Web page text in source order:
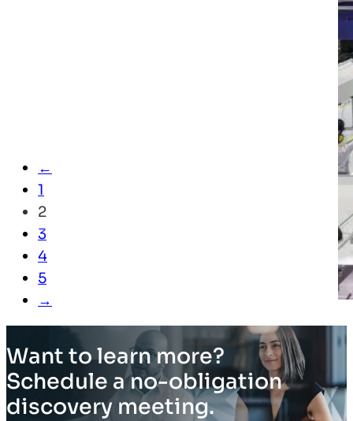
←
1
2
3
4
5
→
Want to learn more?
Schedule a no-obligation
discovery meeting.